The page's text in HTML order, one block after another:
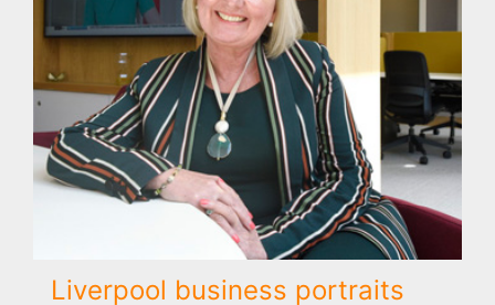
Liverpool business portraits